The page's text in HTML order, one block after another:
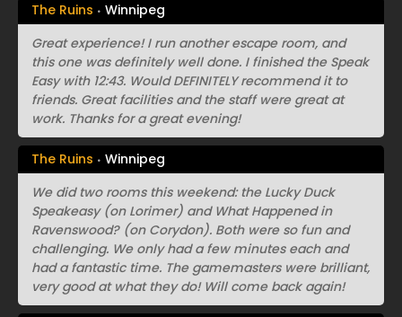
The Ruins
Winnipeg
Great experience! I run another escape room, and
this one was definitely well done. I finished the Speak
Easy with 12:43. Would DEFINITELY recommend it to
friends. Great facilities and the staff were great at
work. Thanks for a great evening!
The Ruins
Winnipeg
We did two rooms this weekend: the Lucky Duck
Speakeasy (on Lorimer) and What Happened in
Ravenswood? (on Corydon). Both were so fun and
challenging. We only had a few minutes each and
had a fantastic time. The gamemasters were brilliant,
very good at what they do! Will come back again!